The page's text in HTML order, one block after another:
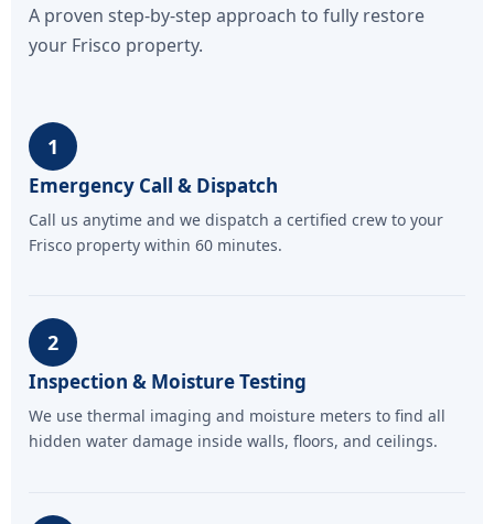
A proven step-by-step approach to fully restore
your Frisco property.
1
Emergency Call & Dispatch
Call us anytime and we dispatch a certified crew to your
Frisco property within 60 minutes.
2
Inspection & Moisture Testing
We use thermal imaging and moisture meters to find all
hidden water damage inside walls, floors, and ceilings.